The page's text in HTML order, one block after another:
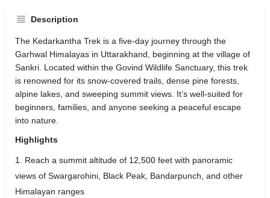
Description
The Kedarkantha Trek is a five-day journey through the
Garhwal Himalayas in Uttarakhand, beginning at the village of
Sankri. Located within the Govind Wildlife Sanctuary, this trek
is renowned for its snow-covered trails, dense pine forests,
alpine lakes, and sweeping summit views. It’s well-suited for
beginners, families, and anyone seeking a peaceful escape
into nature.
Highlights
Reach a summit altitude of 12,500 feet with panoramic
views of Swargarohini, Black Peak, Bandarpunch, and other
Himalayan ranges